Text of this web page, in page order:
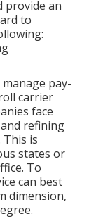
provide an
to
pay-
carrier
face
refining
is
states or
To
can best
dimension,